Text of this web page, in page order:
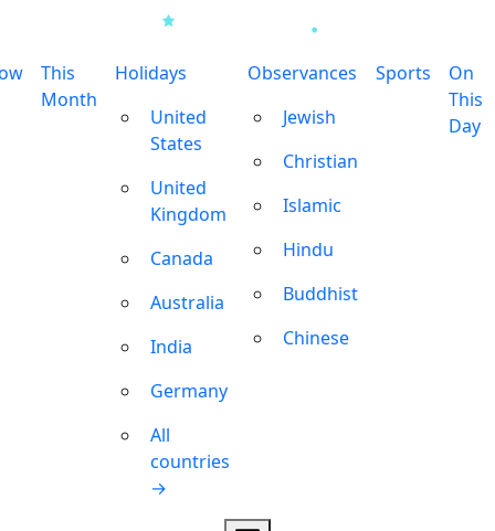
This
Month
Holidays
United
States
United
Kingdom
Canada
Australia
India
Germany
All
countries
→
Observances
Jewish
Christian
Islamic
Hindu
Buddhist
Chinese
Sports
On
This
Day